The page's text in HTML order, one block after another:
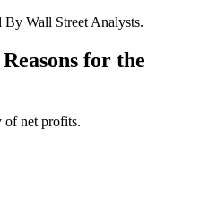
By Wall Street Analysts.
for the
of net profits.